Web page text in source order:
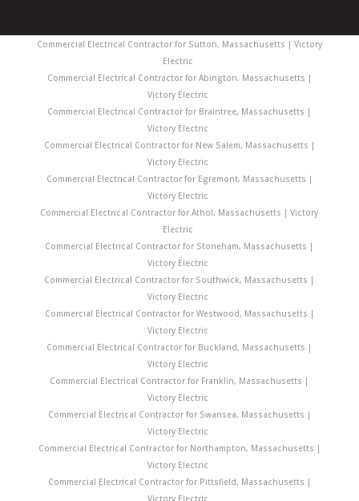
Commercial Electrical Contractor for Sutton, Massachusetts | Victory
Electric
Commercial Electrical Contractor for Abington, Massachusetts |
Victory Electric
Commercial Electrical Contractor for Braintree, Massachusetts |
Victory Electric
Commercial Electrical Contractor for New Salem, Massachusetts |
Victory Electric
Commercial Electrical Contractor for Egremont, Massachusetts |
Victory Electric
Commercial Electrical Contractor for Athol, Massachusetts | Victory
Electric
Commercial Electrical Contractor for Stoneham, Massachusetts |
Victory Electric
Commercial Electrical Contractor for Southwick, Massachusetts |
Victory Electric
Commercial Electrical Contractor for Westwood, Massachusetts |
Victory Electric
Commercial Electrical Contractor for Buckland, Massachusetts |
Victory Electric
Commercial Electrical Contractor for Franklin, Massachusetts |
Victory Electric
Commercial Electrical Contractor for Swansea, Massachusetts |
Victory Electric
Commercial Electrical Contractor for Northampton, Massachusetts |
Victory Electric
Commercial Electrical Contractor for Pittsfield, Massachusetts |
Victory Electric